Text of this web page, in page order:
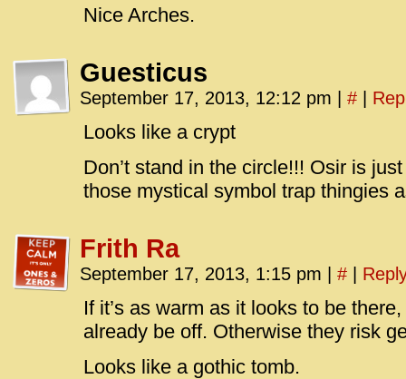
Nice Arches.
Guesticus
September 17, 2013, 12:12 pm #
Looks like a crypt
Don’t stand in the circle!!! Osir is
those mystical symbol trap thingies
Frith Ra
September 17, 2013, 1:15 pm #
If it’s as warm as it looks to be
already be off. Otherwise they risk
Looks like a gothic tomb.